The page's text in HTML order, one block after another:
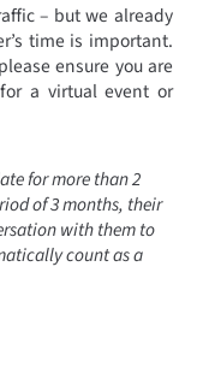
– but we already
time is important.
ensure you are
a virtual event or
for more than 2
of 3 months, their
with them to
count as a